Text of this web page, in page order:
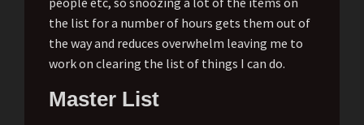
the list for a number of hours gets them out of
the way and reduces overwhelm leaving me to
work on clearing the list of things I can do.
Master List